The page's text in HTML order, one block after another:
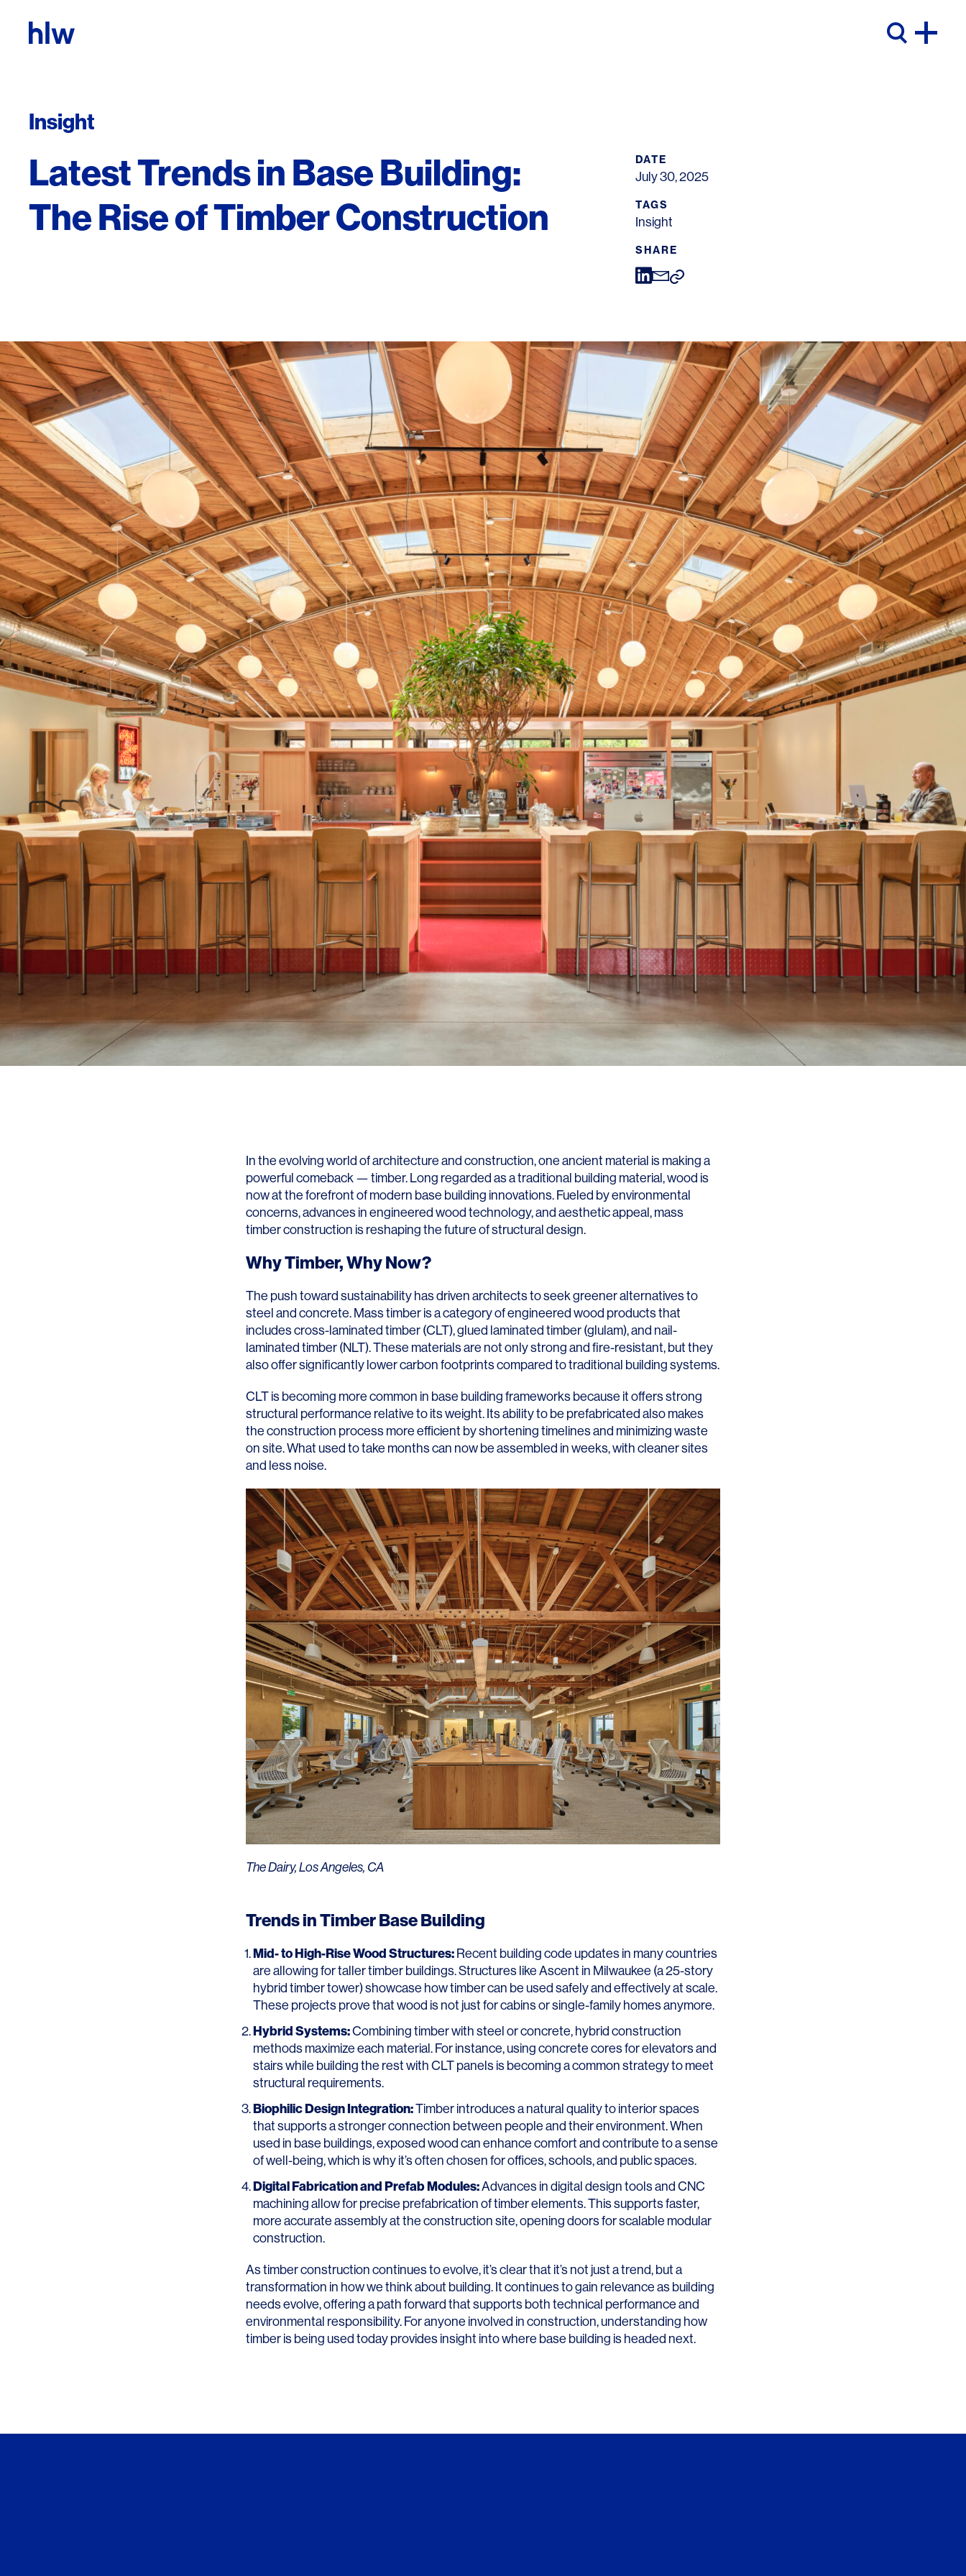
Insight
Latest Trends in Base Building:
The Rise of Timber Construction
DATE
July 30, 2025
TAGS
Insight
SHARE
In the evolving world of architecture and construction, one ancient material is making a
powerful comeback — timber. Long regarded as a traditional building material, wood is
now at the forefront of modern base building innovations. Fueled by environmental
concerns, advances in engineered wood technology, and aesthetic appeal, mass
timber construction is reshaping the future of structural design.
Why Timber, Why Now?
The push toward sustainability has driven architects to seek greener alternatives to
steel and concrete. Mass timber is a category of engineered wood products that
includes cross-laminated timber (CLT), glued laminated timber (glulam), and nail-
laminated timber (NLT). These materials are not only strong and fire-resistant, but they
also offer significantly lower carbon footprints compared to traditional building systems.
CLT is becoming more common in base building frameworks because it offers strong
structural performance relative to its weight. Its ability to be prefabricated also makes
the construction process more efficient by shortening timelines and minimizing waste
on site. What used to take months can now be assembled in weeks, with cleaner sites
and less noise.
The Dairy, Los Angeles, CA
Trends in Timber Base Building
Mid- to High-Rise Wood Structures: Recent building code updates in many countries
are allowing for taller timber buildings. Structures like Ascent in Milwaukee (a 25-story
hybrid timber tower) showcase how timber can be used safely and effectively at scale.
These projects prove that wood is not just for cabins or single-family homes anymore.
Hybrid Systems:Combining timber with steel or concrete, hybrid construction
methods maximize each material. For instance, using concrete cores for elevators and
stairs while building the rest with CLT panels is becoming a common strategy to meet
structural requirements.
Biophilic Design Integration:Timber introduces a natural quality to interior spaces
that supports a stronger connection between people and their environment. When
used in base buildings, exposed wood can enhance comfort and contribute to a sense
of well-being, which is why it’s often chosen for offices, schools, and public spaces.
Digital Fabrication and Prefab Modules:Advances in digital design tools and CNC
machining allow for precise prefabrication of timber elements. This supports faster,
more accurate assembly at the construction site, opening doors for scalable modular
construction.
As timber construction continues to evolve, it’s clear that it’s not just a trend, but a
transformation in how we think about building. It continues to gain relevance as building
needs evolve, offering a path forward that supports both technical performance and
environmental responsibility. For anyone involved in construction, understanding how
timber is being used today provides insight into where base building is headed next.
Adaptive Reuse
Media & Entertainment
Residential & Mixed Use
LINKS
Our Work
News & Insights
About
People
Legacy
Culture & Careers
Contact
OFFICES
New York
Chicago
Connecticut
Denver
Florida
London
Los Angeles
San Francisco
New Jersey
© 2026 HLW. All rights reserved.